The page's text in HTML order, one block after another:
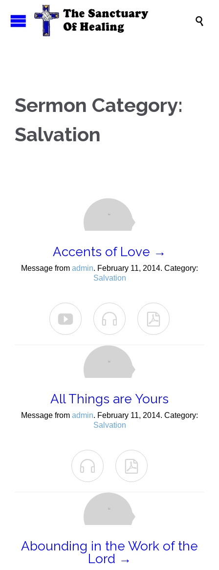

Sermon Category:
Salvation
Accents of Love →
Message from admin. February 11, 2014. Category:
Salvation
  
All Things are Yours
Message from admin. February 11, 2014. Category:
Salvation
 
Abounding in the Work of the
Lord →